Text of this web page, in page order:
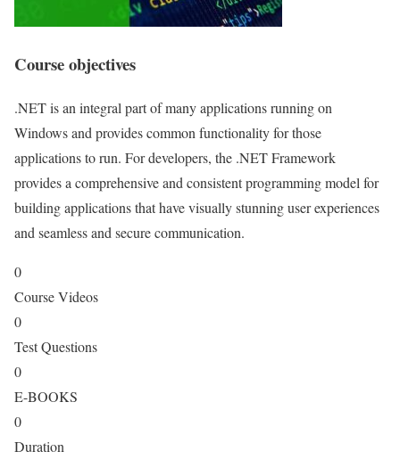
Course objectives
.NET is an integral part of many applications running on
Windows and provides common functionality for those
applications to run. For developers, the .NET Framework
provides a comprehensive and consistent programming model for
building applications that have visually stunning user experiences
and seamless and secure communication.
0
Course Videos
0
Test Questions
0
E-BOOKS
0
Duration